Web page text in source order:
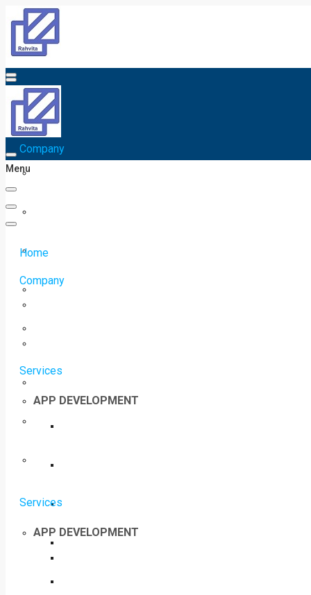
Home
Company
Services
APP DEVELOPMENT
Menu
Home
Company
Services
APP DEVELOPMENT